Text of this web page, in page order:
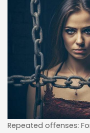
Repeated offenses: